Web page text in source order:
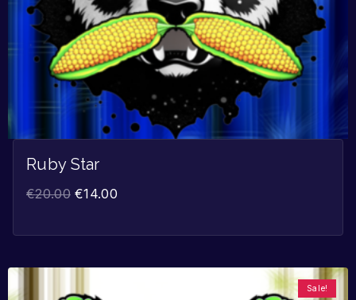
Ruby Star
€20.00 €14.00
Sale!